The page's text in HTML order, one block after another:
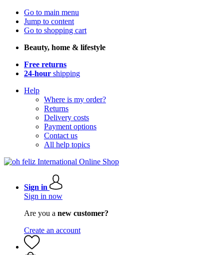
Go to main menu
Jump to content
Go to shopping cart
Beauty, home & lifestyle
Free returns
24-hour shipping
Help
Where is my order?
Returns
Delivery costs
Payment options
Contact us
All help topics
Sign in
Sign in now
Are you a new customer?
Create an account